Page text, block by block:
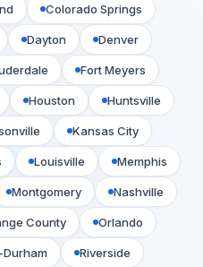
Colorado Springs
Dayton Denver
Fort Meyers
Houston Huntsville
Kansas City
Louisville Memphis
Montgomery Nashville
County Orlando
Riverside